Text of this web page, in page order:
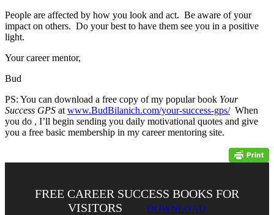
People are affected by how you look and act. Be aware of your
impact on others. Do your best to have them see you in a positive
light.
Your career mentor,
Bud
PS: You can download a free copy of my popular book Your
Success GPS at www.BudBilanich.com/your-success-gps/When
you do , I’ll begin sending you daily motivational quotes and give
you a free basic membership in my career mentoring site.
FREE CAREER SUCCESS BOOKS FOR
VISITORS
DOWNLOAD